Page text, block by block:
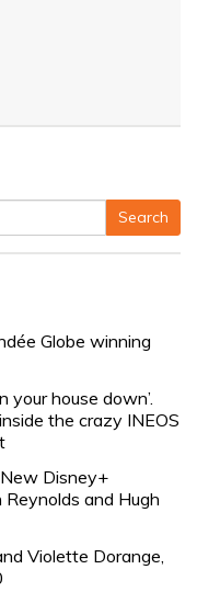
Search
Globe winning
your house down’.
the crazy INEOS
Disney+
and Hugh
Violette Dorange,